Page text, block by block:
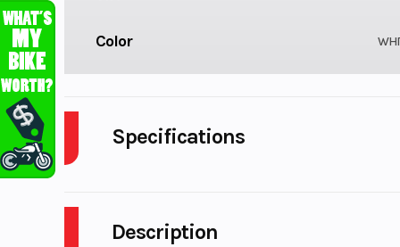
Description
Color
Specifications
Height